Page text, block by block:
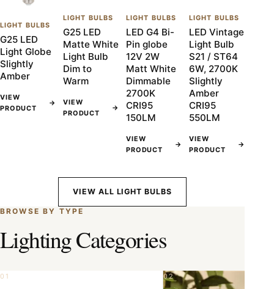
LIGHT BULBS
G25 LED
Light Globe
Slightly
Amber
VIEW
PRODUCT
→
LIGHT BULBS
G25 LED
Matte White
Light Bulb
Dim to
Warm
VIEW
PRODUCT
→
LIGHT BULBS
LED G4 Bi-
Pin globe
12V 2W
Matt White
Dimmable
2700K
CRI95
150LM
VIEW
PRODUCT
→
LIGHT BULBS
LED Vintage
Light Bulb
S21 / ST64
6W, 2700K
Slightly
Amber
CRI95
550LM
VIEW
PRODUCT
→
VIEW ALL LIGHT BULBS
BROWSE BY TYPE
Lighting Categories
01 02